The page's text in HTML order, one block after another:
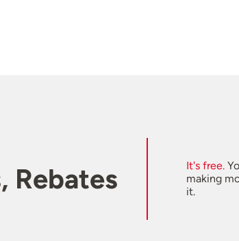
Rebates
It's free.
making
it.